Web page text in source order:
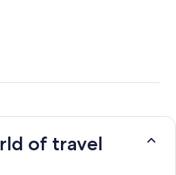
of travel